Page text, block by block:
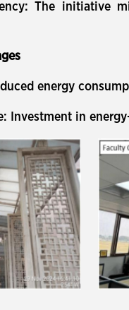
The initiative
energy
Investment in